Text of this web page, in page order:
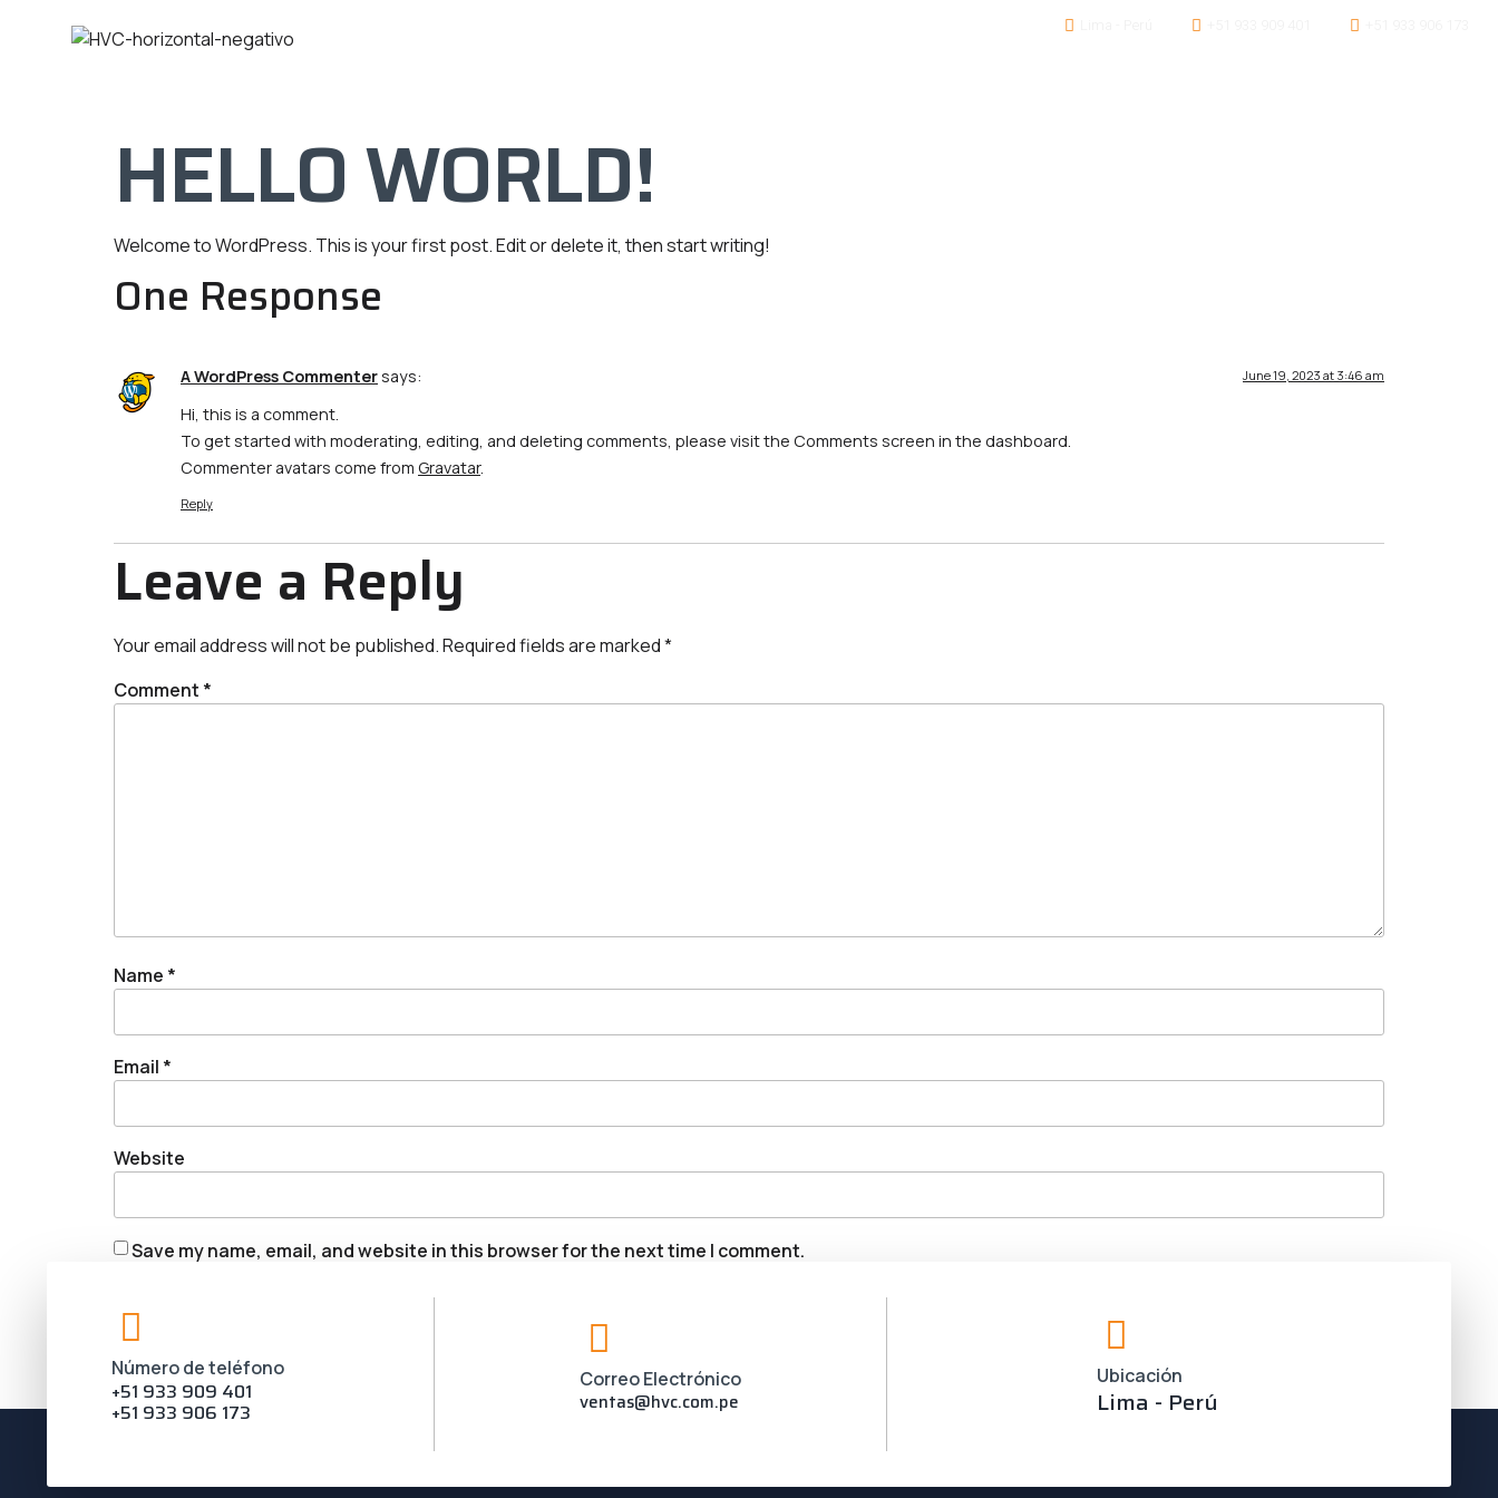
HELLO WORLD!
Welcome to WordPress. This is your first post. Edit or delete it, then start writing!
One Response
A WordPress Commentersays: June 19, 2023 at 3:46 am
Hi, this is a comment.
To get started with moderating, editing, and deleting comments, please visit the Comments screen in the dashboard.
Commenter avatars come from Gravatar.
Reply
Leave a Reply
Your email address will not be published.Required fields are marked*
Comment *
Name *
Email *
Website
Save my name, email, and website in this browser for the next time I comment.
Número de teléfono
+51 933 909 401
+51 933 906 173
Correo Electrónico
ventas@hvc.com.pe
Ubicación
Lima - Perú